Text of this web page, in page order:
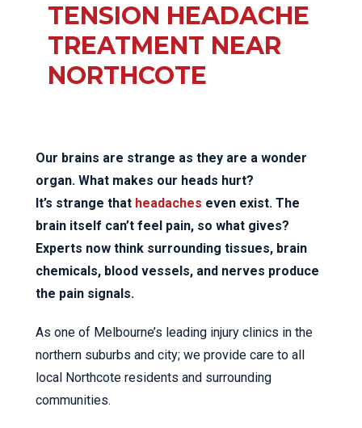
TENSION HEADACHE
TREATMENT NEAR
NORTHCOTE
Our brains are strange as they are a wonder
organ. What makes our heads hurt?
It’s strange that headaches even exist. The
brain itself can’t feel pain, so what gives?
Experts now think surrounding tissues, brain
chemicals, blood vessels, and nerves produce
the pain signals.
As one of Melbourne’s leading injury clinics in the
northern suburbs and city; we provide care to all
local Northcote residents and surrounding
communities.